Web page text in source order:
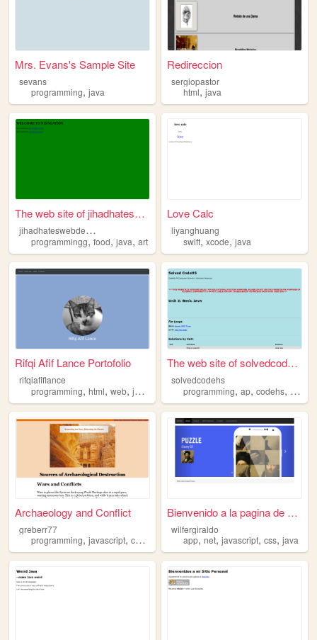
Mrs. Evans's Sample Site
sevans
programming, java
Redireccion
sergiopastor
html,java
The web site of jihadhateswe...
j
ihadhateswebdesign
programmingg, food, java, art
Love Calc
liyanghuang
swift,xcode,java
Rifqi Afif Lance Portofolio
rifqiafiflance
programming, html, web, javascript java
The web site of solvedcodehs
solvedcodehs
programming,ap,codehs, java
Archaeology and Conflict
greberr77
programming, javascript, css ,
Bienvenido a la pagina de Wi...
wilfergiraldo
app,net,javascript,css,java